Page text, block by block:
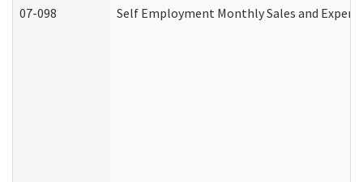
07-098 Self Employment Monthly Sales and